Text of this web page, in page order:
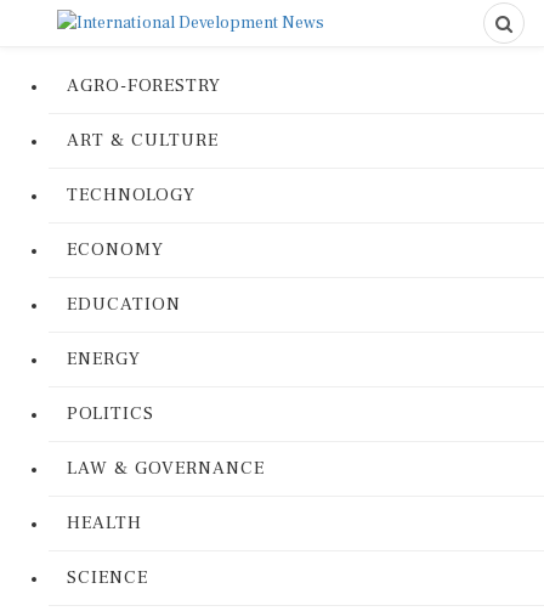
AGRO-FORESTRY
ART & CULTURE
TECHNOLOGY
ECONOMY
EDUCATION
ENERGY
POLITICS
LAW & GOVERNANCE
HEALTH
SCIENCE